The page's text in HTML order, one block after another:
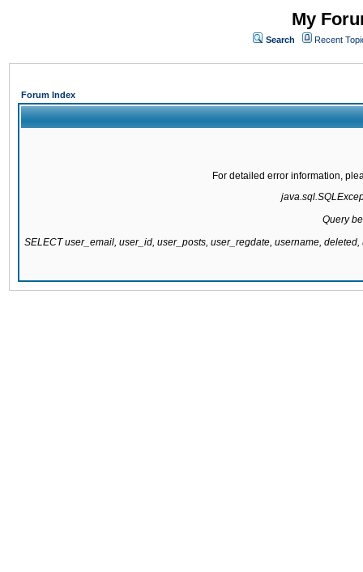
My
Search Recent
Forum Index
For detailed error information,
Query
SELECT user_email, user_id, user_posts, user_regdate, username,